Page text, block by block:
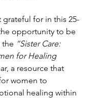
grateful for in this 25-
opportunity to be
the “Sister Care:
for Healing
a resource that
women to
healing within